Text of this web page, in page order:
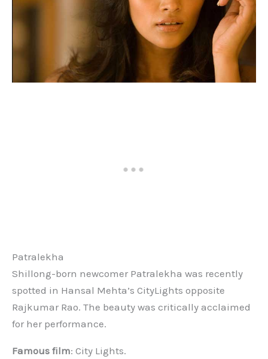
Patralekha
Shillong-born newcomer Patralekha was recently
spotted in Hansal Mehta’s CityLights opposite
Rajkumar Rao. The beauty was critically acclaimed
for her performance.
Famous film: City Lights.